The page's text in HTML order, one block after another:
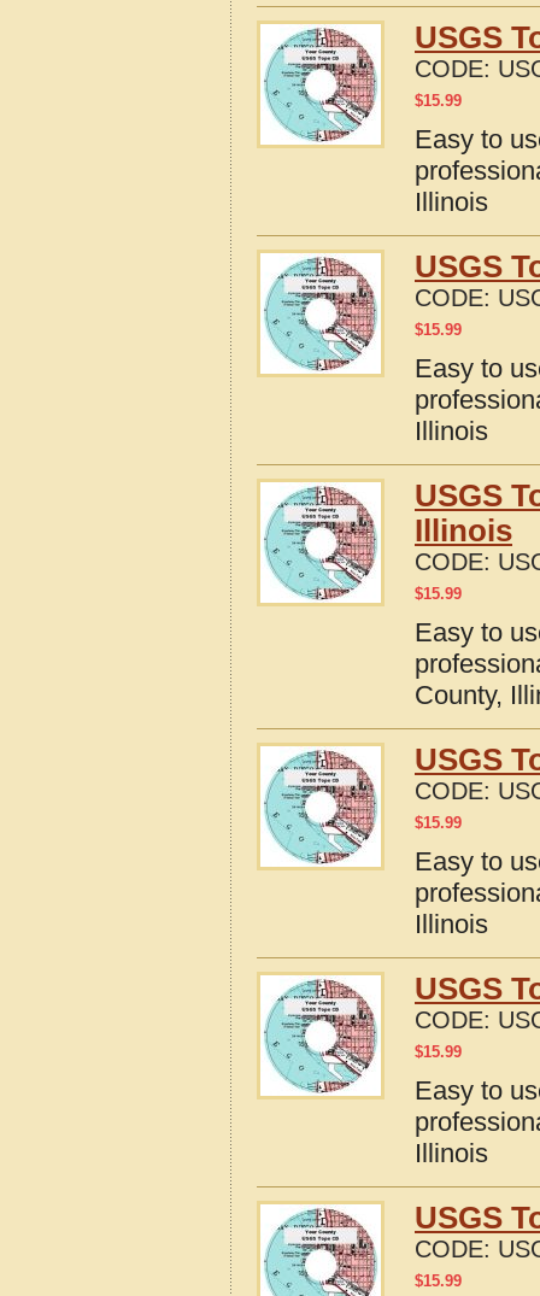
USGS
CODE:
$15.99
Easy to
Illinois
USGS
CODE:
$15.99
Easy to
Illinois
USGS
Illinois
CODE:
$15.99
Easy to
County,
USGS
CODE:
$15.99
Easy to
Illinois
USGS
CODE:
$15.99
Easy to
Illinois
USGS
CODE:
$15.99